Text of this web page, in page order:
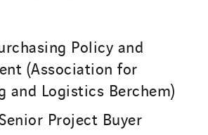
Policy and
(Association for
and Logistics Berchem)
Project Buyer